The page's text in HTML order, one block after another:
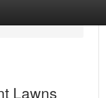
Lawns